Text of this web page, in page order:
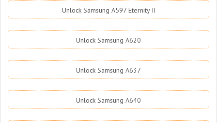
Unlock Samsung A597 Eternity II
Unlock Samsung A620
Unlock Samsung A637
Unlock Samsung A640